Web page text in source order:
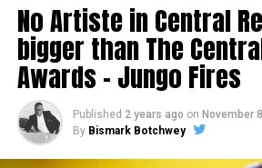
No Artiste in Central
bigger than The
Awards – Jungo Fires
Published 2 years ago on November
By Bismark Botchwey